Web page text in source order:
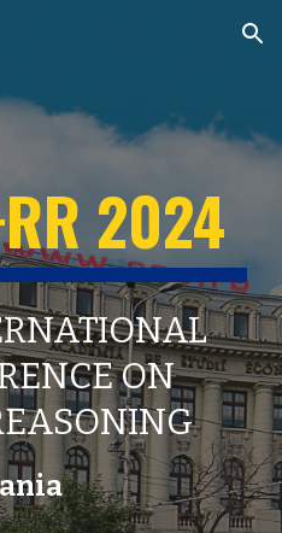
Skip to navigation
2024
ON